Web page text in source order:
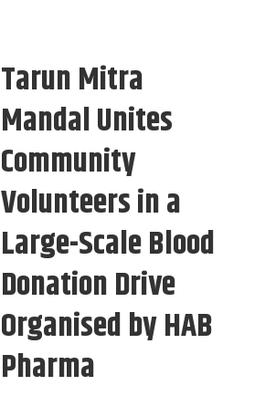
Tarun Mitra
Mandal Unites
Community
Volunteers in a
Large-Scale Blood
Donation Drive
Organised by HAB
Pharma